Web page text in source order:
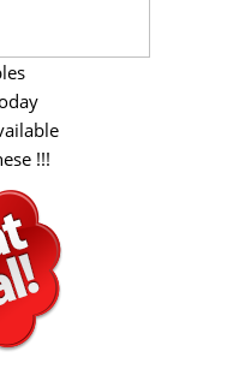
!!!